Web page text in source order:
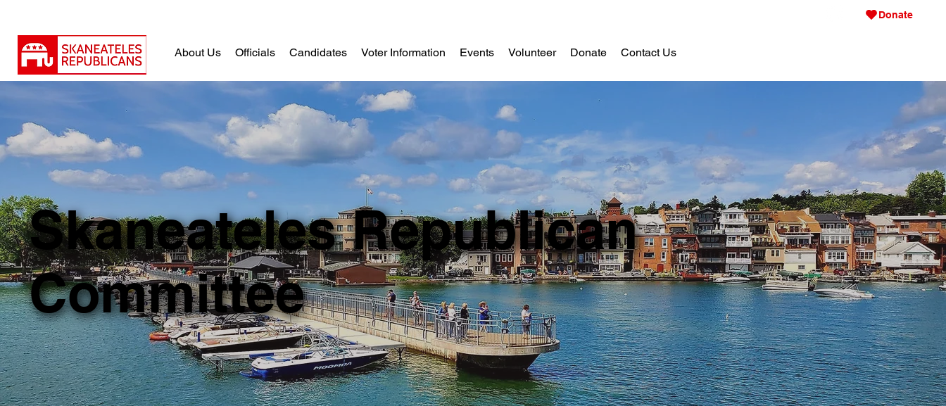
Donate
About Us Officials Candidates Voter Information Events Volunteer Donate Contact Us
Skaneateles Republican
Committee